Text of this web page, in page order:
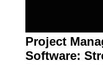
About
Project
Software: